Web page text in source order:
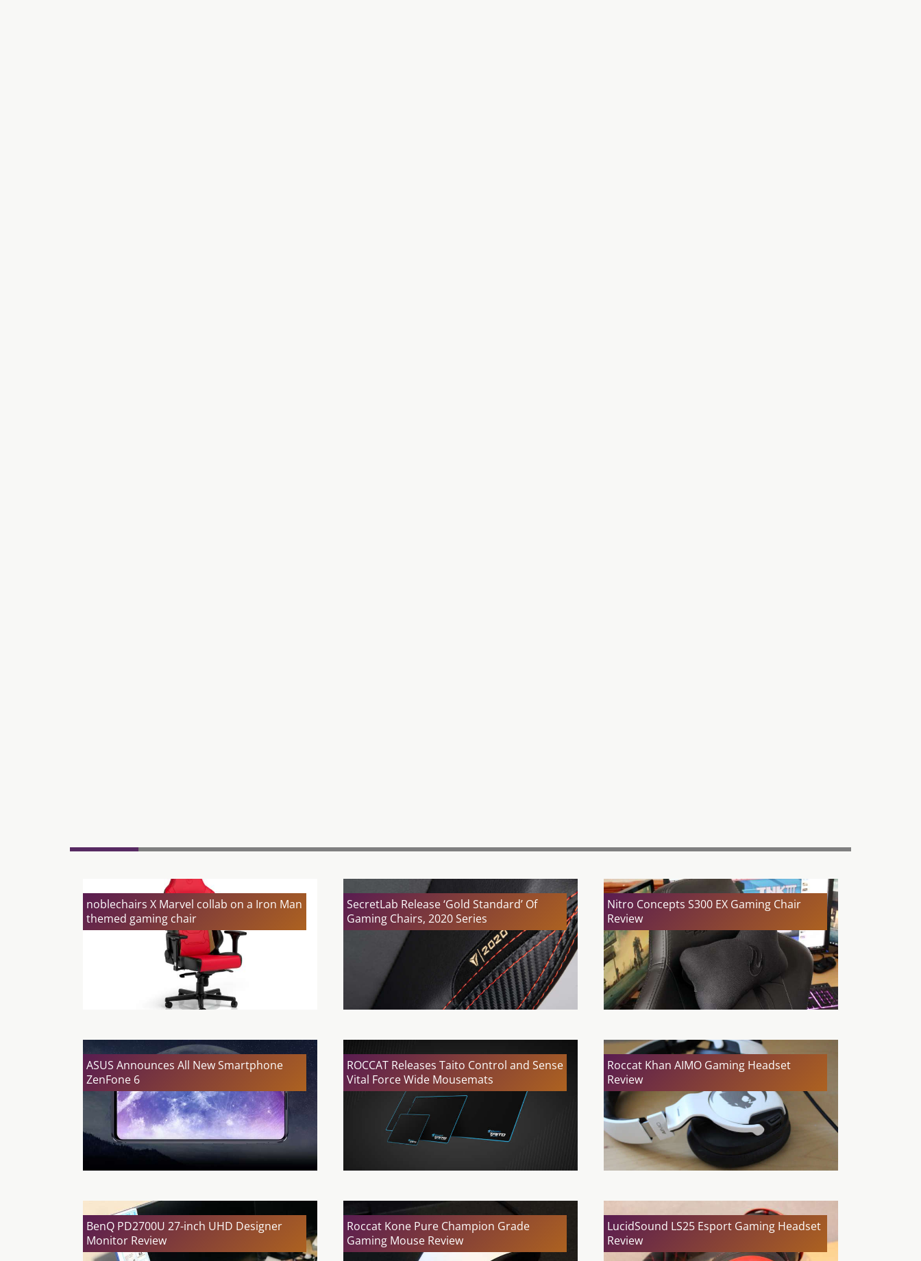
noblechairs X Marvel collab on a Iron Man
themed gaming chair
SecretLab Release ‘Gold Standard’ Of
Gaming Chairs, 2020 Series
Nitro Concepts S300 EX Gaming Chair
Review
ASUS Announces All New Smartphone
ZenFone 6
ROCCAT Releases Taito Control and Sense
Vital Force Wide Mousemats
Roccat Khan AIMO Gaming Headset
Review
BenQ PD2700U 27-inch UHD Designer
Monitor Review
Roccat Kone Pure Champion Grade
Gaming Mouse Review
LucidSound LS25 Esport Gaming Headset
Review